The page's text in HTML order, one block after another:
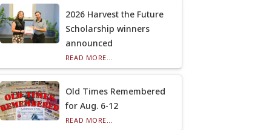
2026 Harvest the Future
Scholarship winners
announced
READ MORE...
Old Times Remembered
for Aug. 6-12
READ MORE...